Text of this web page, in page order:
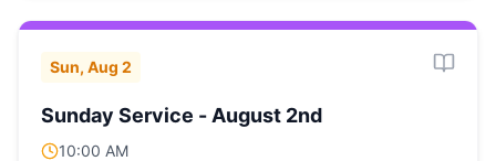
Sun, Aug 2
Sunday Service - August 2nd
10:00 AM